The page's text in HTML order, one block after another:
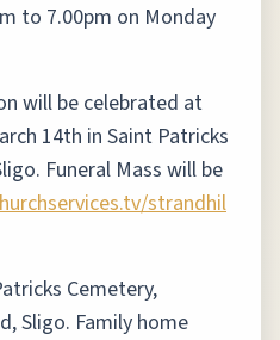
to 7.00pm on Monday
will be celebrated at
14th in Saint Patricks
Funeral Mass will be
strandhil
Cemetery,
Sligo. Family home